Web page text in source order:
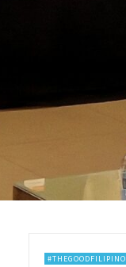
#THEGOODFILIPINO